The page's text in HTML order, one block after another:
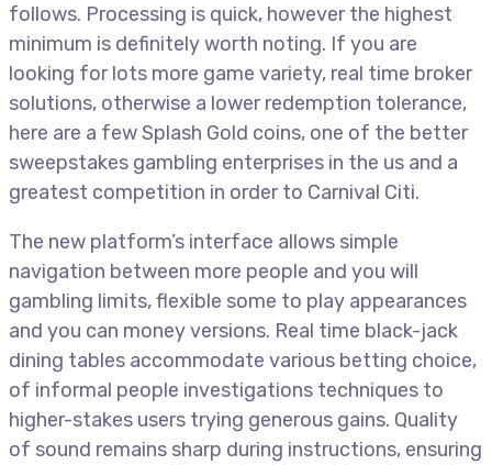
follows. Processing is quick, however the highest
minimum is definitely worth noting. If you are
looking for lots more game variety, real time broker
solutions, otherwise a lower redemption tolerance,
here are a few Splash Gold coins, one of the better
sweepstakes gambling enterprises in the us and a
greatest competition in order to Carnival Citi.
The new platform’s interface allows simple
navigation between more people and you will
gambling limits, flexible some to play appearances
and you can money versions. Real time black-jack
dining tables accommodate various betting choice,
of informal people investigations techniques to
higher-stakes users trying generous gains. Quality
of sound remains sharp during instructions, ensuring